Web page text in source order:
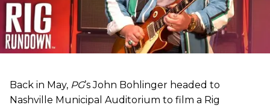
Back in May, PG’s John Bohlinger headed to
Nashville Municipal Auditorium to film a Rig